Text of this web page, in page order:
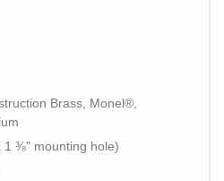
Brass, Monel®,
1 ⅜" mounting hole)